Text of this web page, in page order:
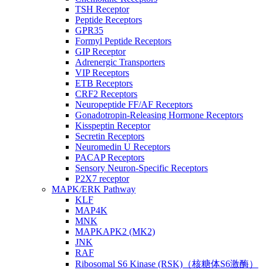
TSH Receptor
Peptide Receptors
GPR35
Formyl Peptide Receptors
GIP Receptor
Adrenergic Transporters
VIP Receptors
ETB Receptors
CRF2 Receptors
Neuropeptide FF/AF Receptors
Gonadotropin-Releasing Hormone Receptors
Kisspeptin Receptor
Secretin Receptors
Neuromedin U Receptors
PACAP Receptors
Sensory Neuron-Specific Receptors
P2X7 receptor
MAPK/ERK Pathway
KLF
MAP4K
MNK
MAPKAPK2 (MK2)
JNK
RAF
Ribosomal S6 Kinase (RSK)（核糖体S6激酶）